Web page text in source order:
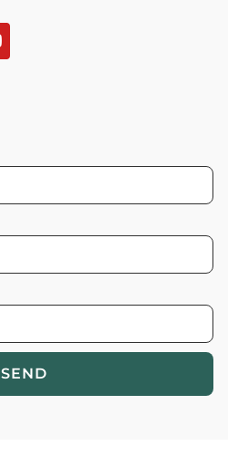
SEND